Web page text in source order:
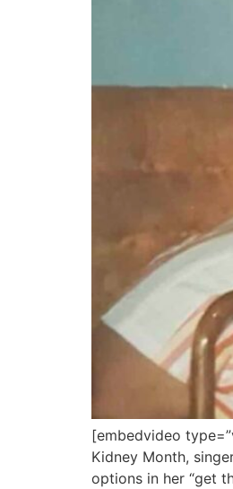
[embedvideo
Kidney Month,
options in her “get